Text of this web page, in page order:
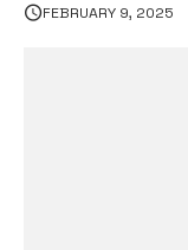
FEBRUARY 9, 2025